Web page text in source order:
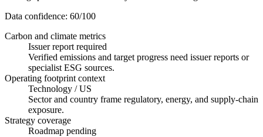
Data confidence: 60/100
Carbon and climate metrics
Issuer report required
Verified emissions and target progress need issuer reports or
specialist ESG sources.
Operating footprint context
Technology / US
Sector and country frame regulatory, energy, and supply-chain
exposure.
Strategy coverage
Roadmap pending